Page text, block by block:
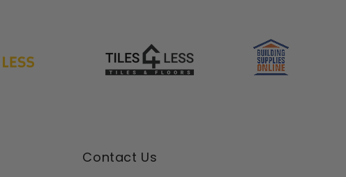
Contact Us